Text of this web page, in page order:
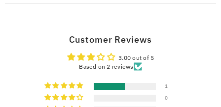
Customer Reviews
3.00 out of 5
Based on 2 reviews
1
0